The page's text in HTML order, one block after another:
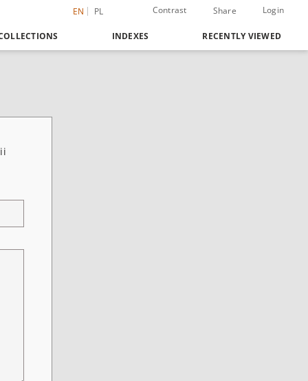
EN PL Contrast Share Login
INDEXES RECENTLY VIEWED